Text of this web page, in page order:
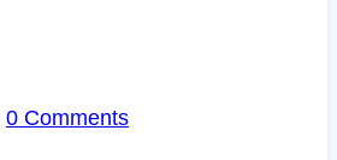
0 Comments